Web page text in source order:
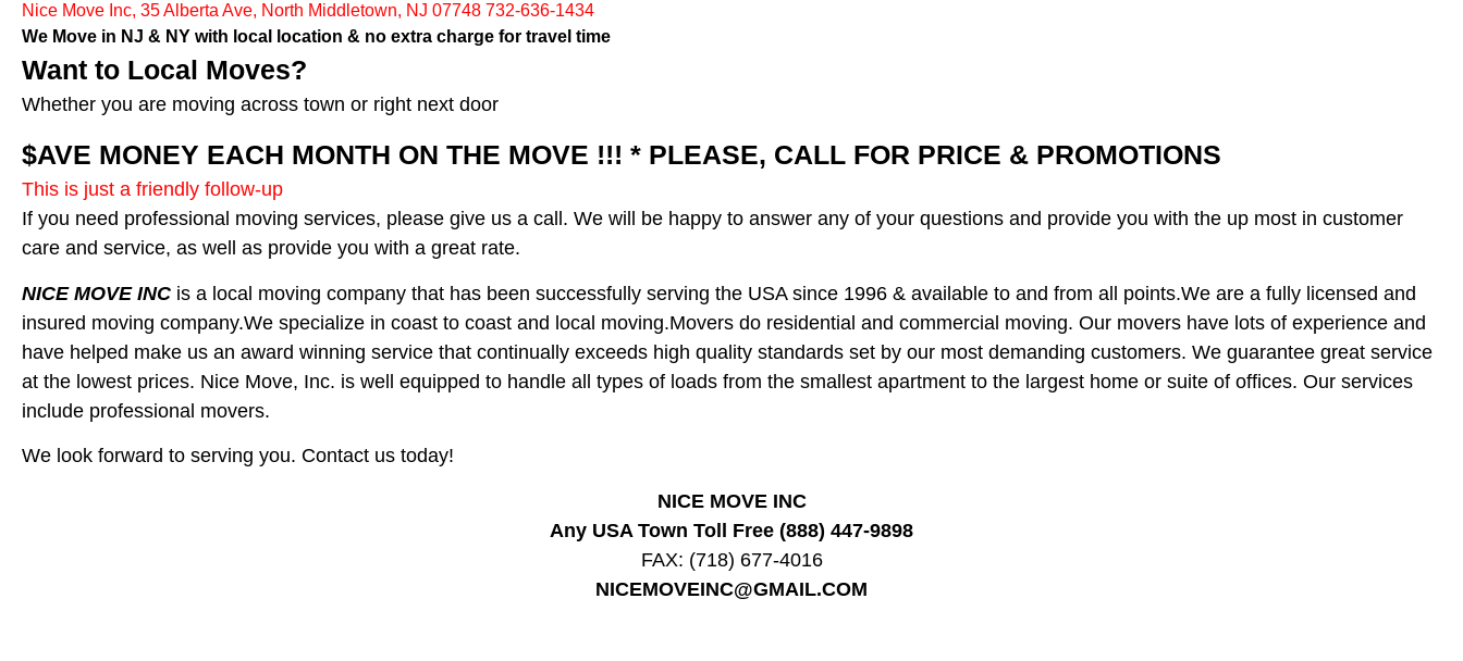
Nice Move Inc, 35 Alberta Ave, North Middletown, NJ 07748 732-636-1434
We Move in NJ & NY with local location & no extra charge for travel time
Want to Local Moves?
Whether you are moving across town or right next door
$AVE MONEY EACH MONTH ON THE MOVE !!! * PLEASE, CALL FOR PRICE & PROMOTIONS
This is just a friendly follow-up
If you need professional moving services, please give us a call. We will be happy to answer any of your questions and provide you with the up most in customer
care and service, as well as provide you with a great rate.
NICE MOVE INC is a local moving company that has been successfully serving the USA since 1996 & available to and from all points.We are a fully licensed and
insured moving company.We specialize in coast to coast and local moving.Movers do residential and commercial moving. Our movers have lots of experience and
have helped make us an award winning service that continually exceeds high quality standards set by our most demanding customers. We guarantee great service
at the lowest prices. Nice Move, Inc. is well equipped to handle all types of loads from the smallest apartment to the largest home or suite of offices. Our services
include professional movers.
We look forward to serving you. Contact us today!
NICE MOVE INC
Any USA Town Toll Free (888) 447-9898
FAX: (718) 677-4016
NICEMOVEINC@GMAIL.COM